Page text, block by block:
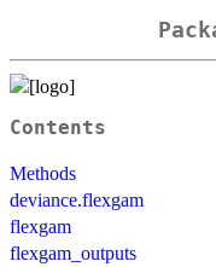
Contents
Methods
deviance.flexgam
flexgam
flexgam_outputs